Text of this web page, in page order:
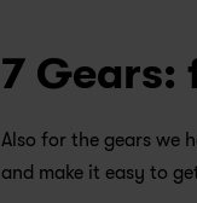
7 Gears:
Also for the gears we
and make it easy to